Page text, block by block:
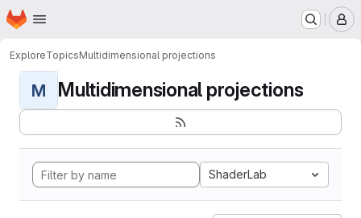
Skip to main content
Homepage
ExploreTopicsMultidimensional projections
M Multidimensional projections
ShaderLab